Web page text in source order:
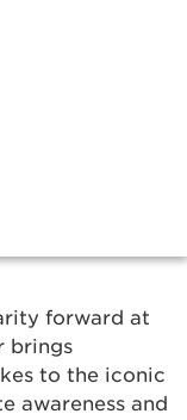
forward at
brings
to the iconic
awareness and